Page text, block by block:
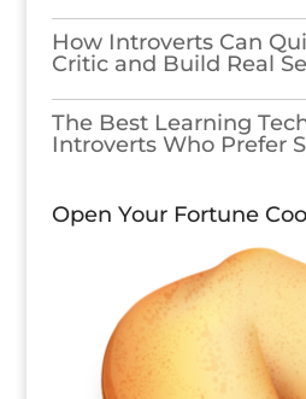
How Introverts Can
Critic and Build Real
The Best Learning
Introverts Who Prefer
Open Your Fortune